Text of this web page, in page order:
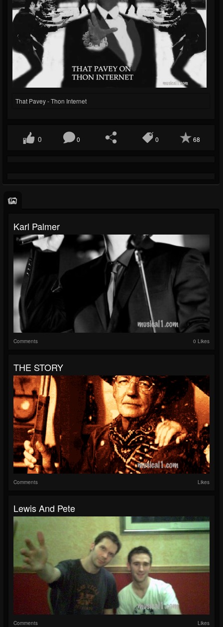
That Pavey - Thon Internet
0 0 0 68
Karl Palmer
Comments 0 Likes
THE STORY
Comments Likes
Lewis And Pete
Comments Likes